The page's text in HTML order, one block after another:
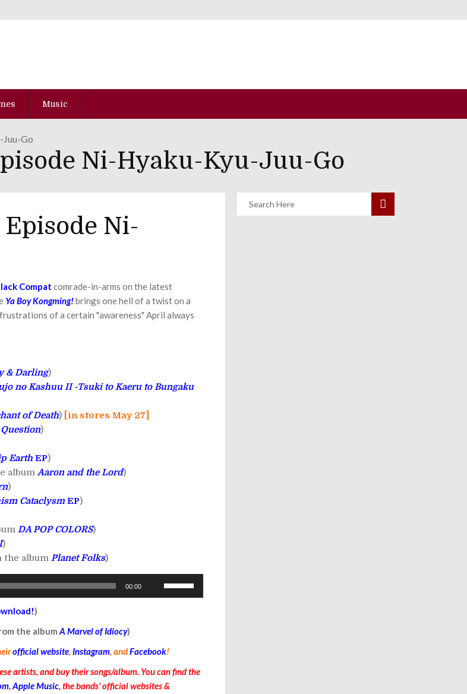
Music
Juu-Go
Ni-Hyaku-Kyu-Juu-Go
Episode Ni-
Compat comrade-in-arms on the latest
Ya Boy Kongming!brings one hell of a twist on a
of a certain "awareness" April always
& Darling)
no Kashuu II -Tsuki to Kaeru to Bungaku
of Death) [in stores May 27]
Question)
Earth EP)
album Aaron and the Lord)
)
Cataclysm EP)
DA POP COLORS)
)
the album Planet Folks)
00:00
increase
)
the album A Marvel of Idiocy)
official website, Instagram, andFacebook!
artists, and buy their songs/album. You can find the
,Apple Music, the bands' official websites &